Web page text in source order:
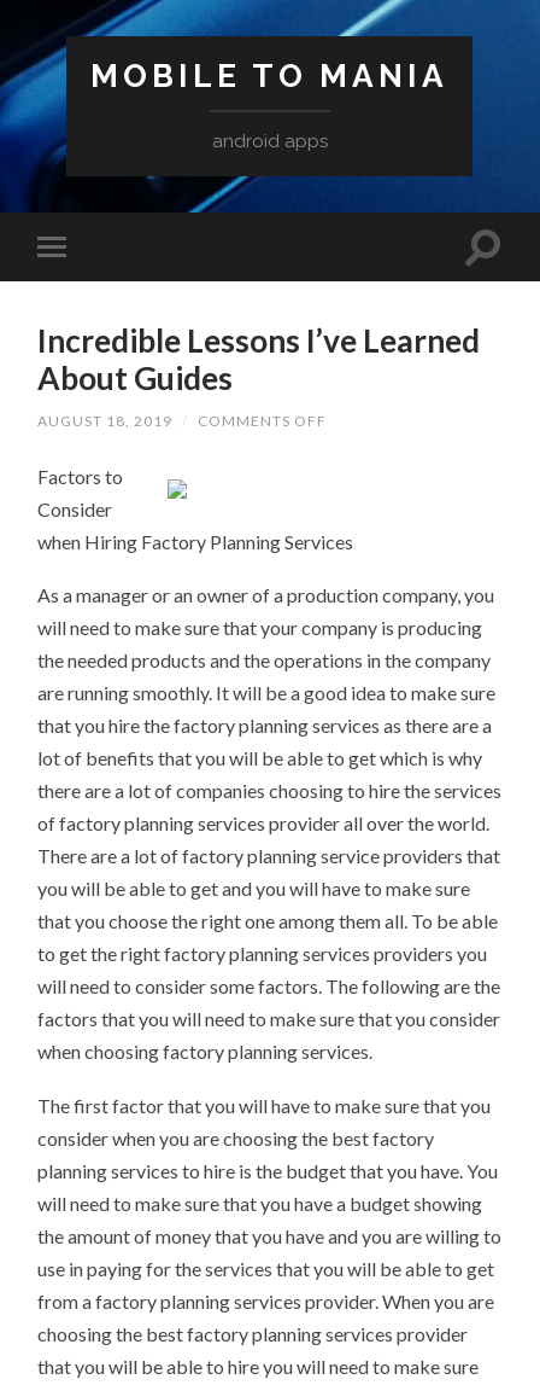
MOBILE TO MANIA
android apps
Incredible Lessons I’ve Learned
About Guides
AUGUST 18, 2019 / COMMENTS OFF
Factors to
Consider
when Hiring Factory Planning Services
As a manager or an owner of a production company, you
will need to make sure that your company is producing
the needed products and the operations in the company
are running smoothly. It will be a good idea to make sure
that you hire the factory planning services as there are a
lot of benefits that you will be able to get which is why
there are a lot of companies choosing to hire the services
of factory planning services provider all over the world.
There are a lot of factory planning service providers that
you will be able to get and you will have to make sure
that you choose the right one among them all. To be able
to get the right factory planning services providers you
will need to consider some factors. The following are the
factors that you will need to make sure that you consider
when choosing factory planning services.
The first factor that you will have to make sure that you
consider when you are choosing the best factory
planning services to hire is the budget that you have. You
will need to make sure that you have a budget showing
the amount of money that you have and you are willing to
use in paying for the services that you will be able to get
from a factory planning services provider. When you are
choosing the best factory planning services provider
that you will be able to hire you will need to make sure